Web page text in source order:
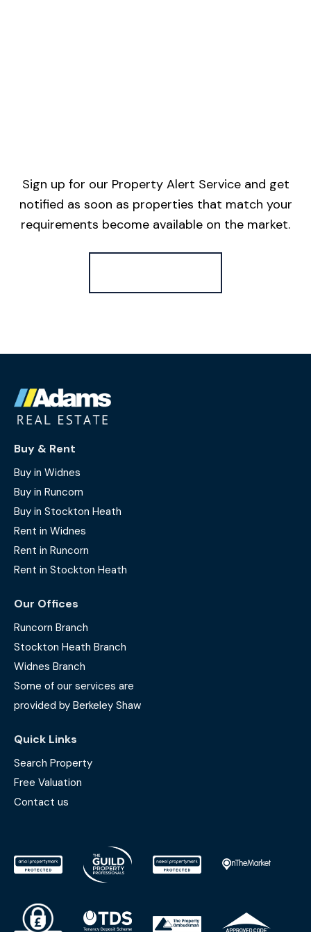
Sign up for our Property Alert Service and get
notified as soon as properties that match your
requirements become available on the market.
Buy & Rent
Buy in Widnes
Buy in Runcorn
Buy in Stockton Heath
Rent in Widnes
Rent in Runcorn
Rent in Stockton Heath
Our Offices
Runcorn Branch
Stockton Heath Branch
Widnes Branch
Some of our services are
provided by Berkeley Shaw
Quick Links
Search Property
Free Valuation
Contact us